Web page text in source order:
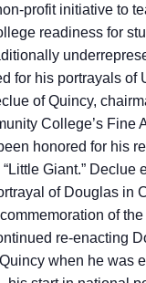
profit initiative to
readiness for
for his portrayals of
of Quincy,
College’s Fine
honored for his
Giant.” Declue
of Douglas in
of
re-enacting
when he was